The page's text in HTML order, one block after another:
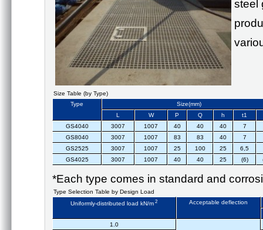
steel
Size Table (by Type)
Type
Size(mm)
L
W P Q h
t1
GS4040
3007 1007 40 40 40
7
GS8040
3007 1007 83 83 40
7
GS2525
3007 1007 25 100 25
6,5
GS4025
3007 1007 40 40 25 (6)
*Each type comes in standard and
Type Selection Table by Design Load
Uniformly-distributed load kN/m 2 Acceptable deflection
1.0